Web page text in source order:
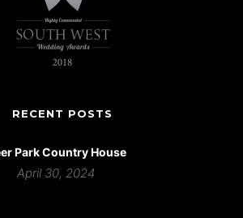
RECENT POSTS
Park Country House
April 30, 2024